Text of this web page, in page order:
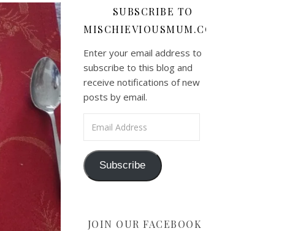
SUBSCRIBE TO
MISCHIEVIOUSMUM.COM
Enter your email address to
subscribe to this blog and
receive notifications of new
posts by email.
Subscribe
JOIN OUR FACEBOOK